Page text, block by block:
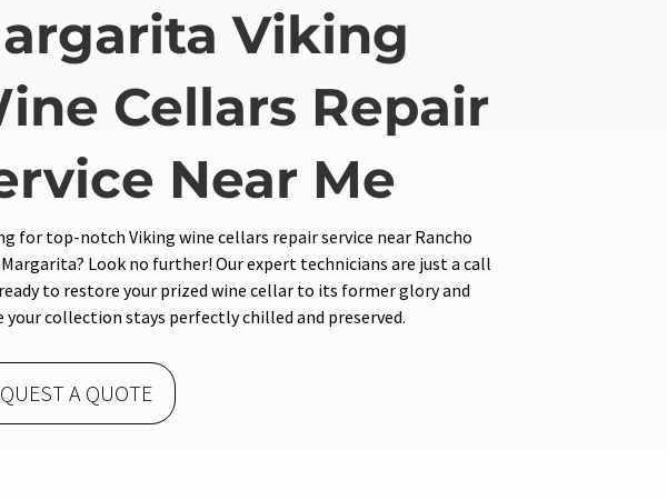
Viking
Cellars Repair
Near Me
for top-notch Viking wine cellars repair service near Rancho
Look no further! Our expert technicians are just a call
to restore your prized wine cellar to its former glory and
your collection stays perfectly chilled and preserved.
A QUOTE